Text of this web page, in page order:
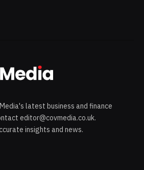
latest business and finance
editor@covmedia.co.uk.
insights and news.